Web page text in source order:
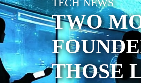
TECH NEWS
TWO
THOSE